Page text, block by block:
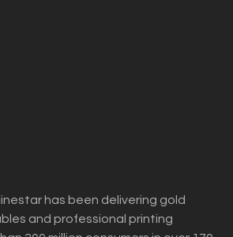
has been delivering gold
and professional printing